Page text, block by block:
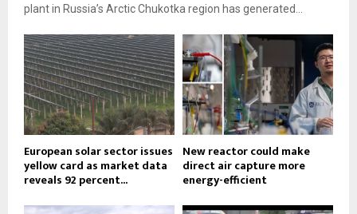
plant in Russia’s Arctic Chukotka region has generated...
European solar sector issues
yellow card as market data
reveals 92 percent...
New reactor could make
direct air capture more
energy-efficient